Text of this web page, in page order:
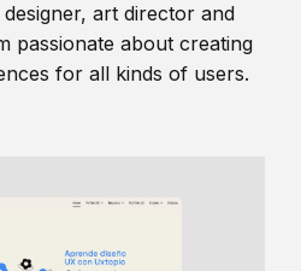
art director and
passionate about creating
for all kinds of users.